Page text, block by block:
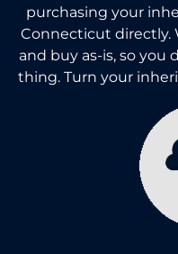
purchasing your
Connecticut directly.
and buy as-is, so you
thing. Turn your